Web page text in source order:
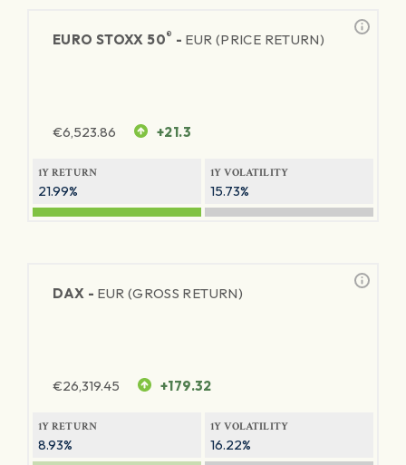
EURO STOXX 50® - EUR (PRICE RETURN)
€6,523.86 +21.3
1Y RETURN
21.99%
1Y VOLATILITY
15.73%
DAX - EUR (GROSS RETURN)
€26,319.45 +179.32
1Y RETURN
8.93%
1Y VOLATILITY
16.22%